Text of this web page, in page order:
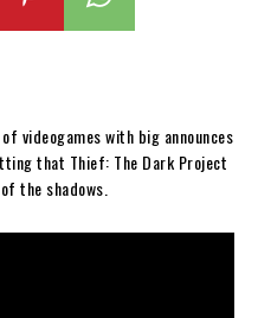
videogames with big announces
that Thief: The Dark Project
the shadows.